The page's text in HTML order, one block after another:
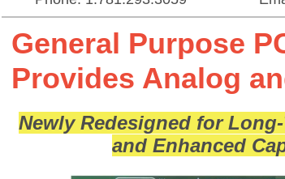
General Purpose
Provides Analog
Newly Redesigned for
and Enhanced